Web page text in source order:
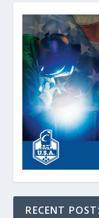
RECENT